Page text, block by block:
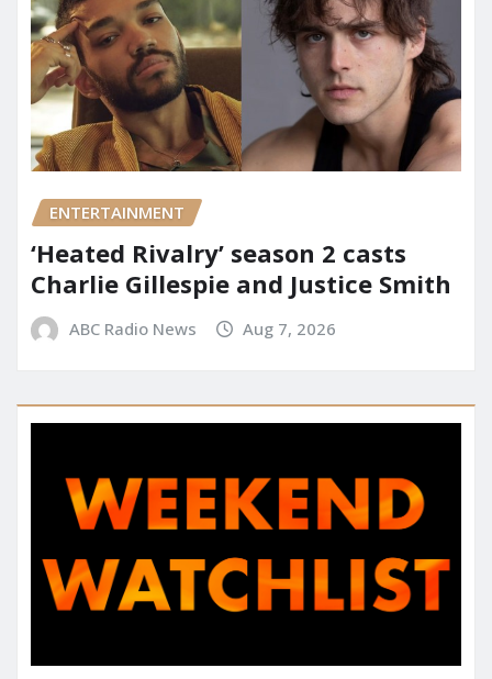
ENTERTAINMENT
‘Heated Rivalry’ season 2 casts
Charlie Gillespie and Justice Smith
ABC Radio News Aug 7, 2026